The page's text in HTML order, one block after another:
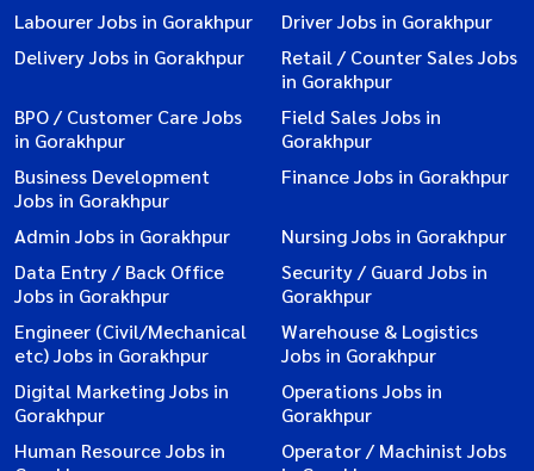
Labourer Jobs in Gorakhpur
Driver Jobs in Gorakhpur
Delivery Jobs in Gorakhpur
Retail / Counter Sales Jobs
in Gorakhpur
BPO / Customer Care Jobs
in Gorakhpur
Field Sales Jobs in
Gorakhpur
Business Development
Jobs in Gorakhpur
Finance Jobs in Gorakhpur
Admin Jobs in Gorakhpur
Nursing Jobs in Gorakhpur
Data Entry / Back Office
Jobs in Gorakhpur
Security / Guard Jobs in
Gorakhpur
Engineer (Civil/Mechanical
etc) Jobs in Gorakhpur
Warehouse & Logistics
Jobs in Gorakhpur
Digital Marketing Jobs in
Gorakhpur
Operations Jobs in
Gorakhpur
Human Resource Jobs in
Operator / Machinist Jobs